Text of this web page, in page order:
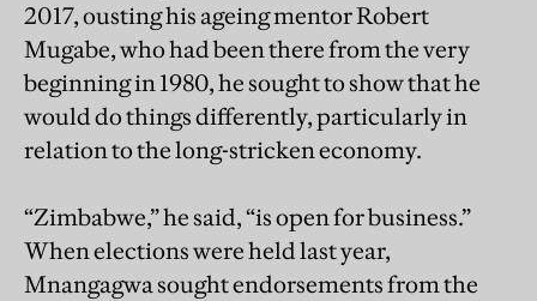
2017, ousting his ageing mentor Robert
Mugabe, who had been there from the very
beginning in 1980, he sought to show that he
would do things differently, particularly in
relation to the long-stricken economy.
“Zimbabwe,” he said, “is open for business.”
When elections were held last year,
Mnangagwa sought endorsements from the